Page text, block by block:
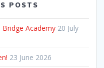
POSTS
Academy 20 July
23 June 2026